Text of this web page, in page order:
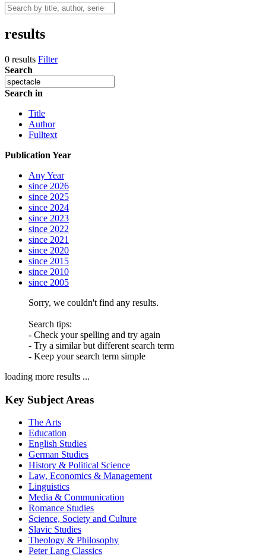
results
0 results Filter
Search
Search in
Title
Author
Fulltext
Publication Year
Any Year
since 2026
since 2025
since 2024
since 2023
since 2022
since 2021
since 2020
since 2015
since 2010
since 2005
Sorry, we couldn't find any results.
Search tips:
- Check your spelling and try again
- Try a similar but different search term
- Keep your search term simple
loading more results ...
Key Subject Areas
The Arts
Education
English Studies
German Studies
History & Political Science
Law, Economics & Management
Linguistics
Media & Communication
Romance Studies
Science, Society and Culture
Slavic Studies
Theology & Philosophy
Peter Lang Classics